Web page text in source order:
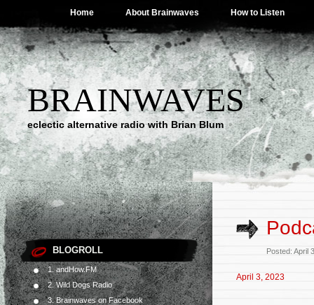
Home About Brainwaves How to Listen
BRAINWAVES
eclectic alternative radio with Brian Blum
BLOGROLL
1. andHow.FM
2. Wild Dogs Radio
3. Brainwaves on Facebook
Posted: April
April 3, 2023